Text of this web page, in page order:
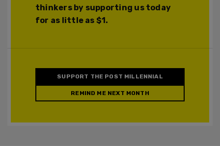
thinkers by supporting us today
for as little as $1.
SUPPORT THE POST MILLENNIAL
REMIND ME NEXT MONTH